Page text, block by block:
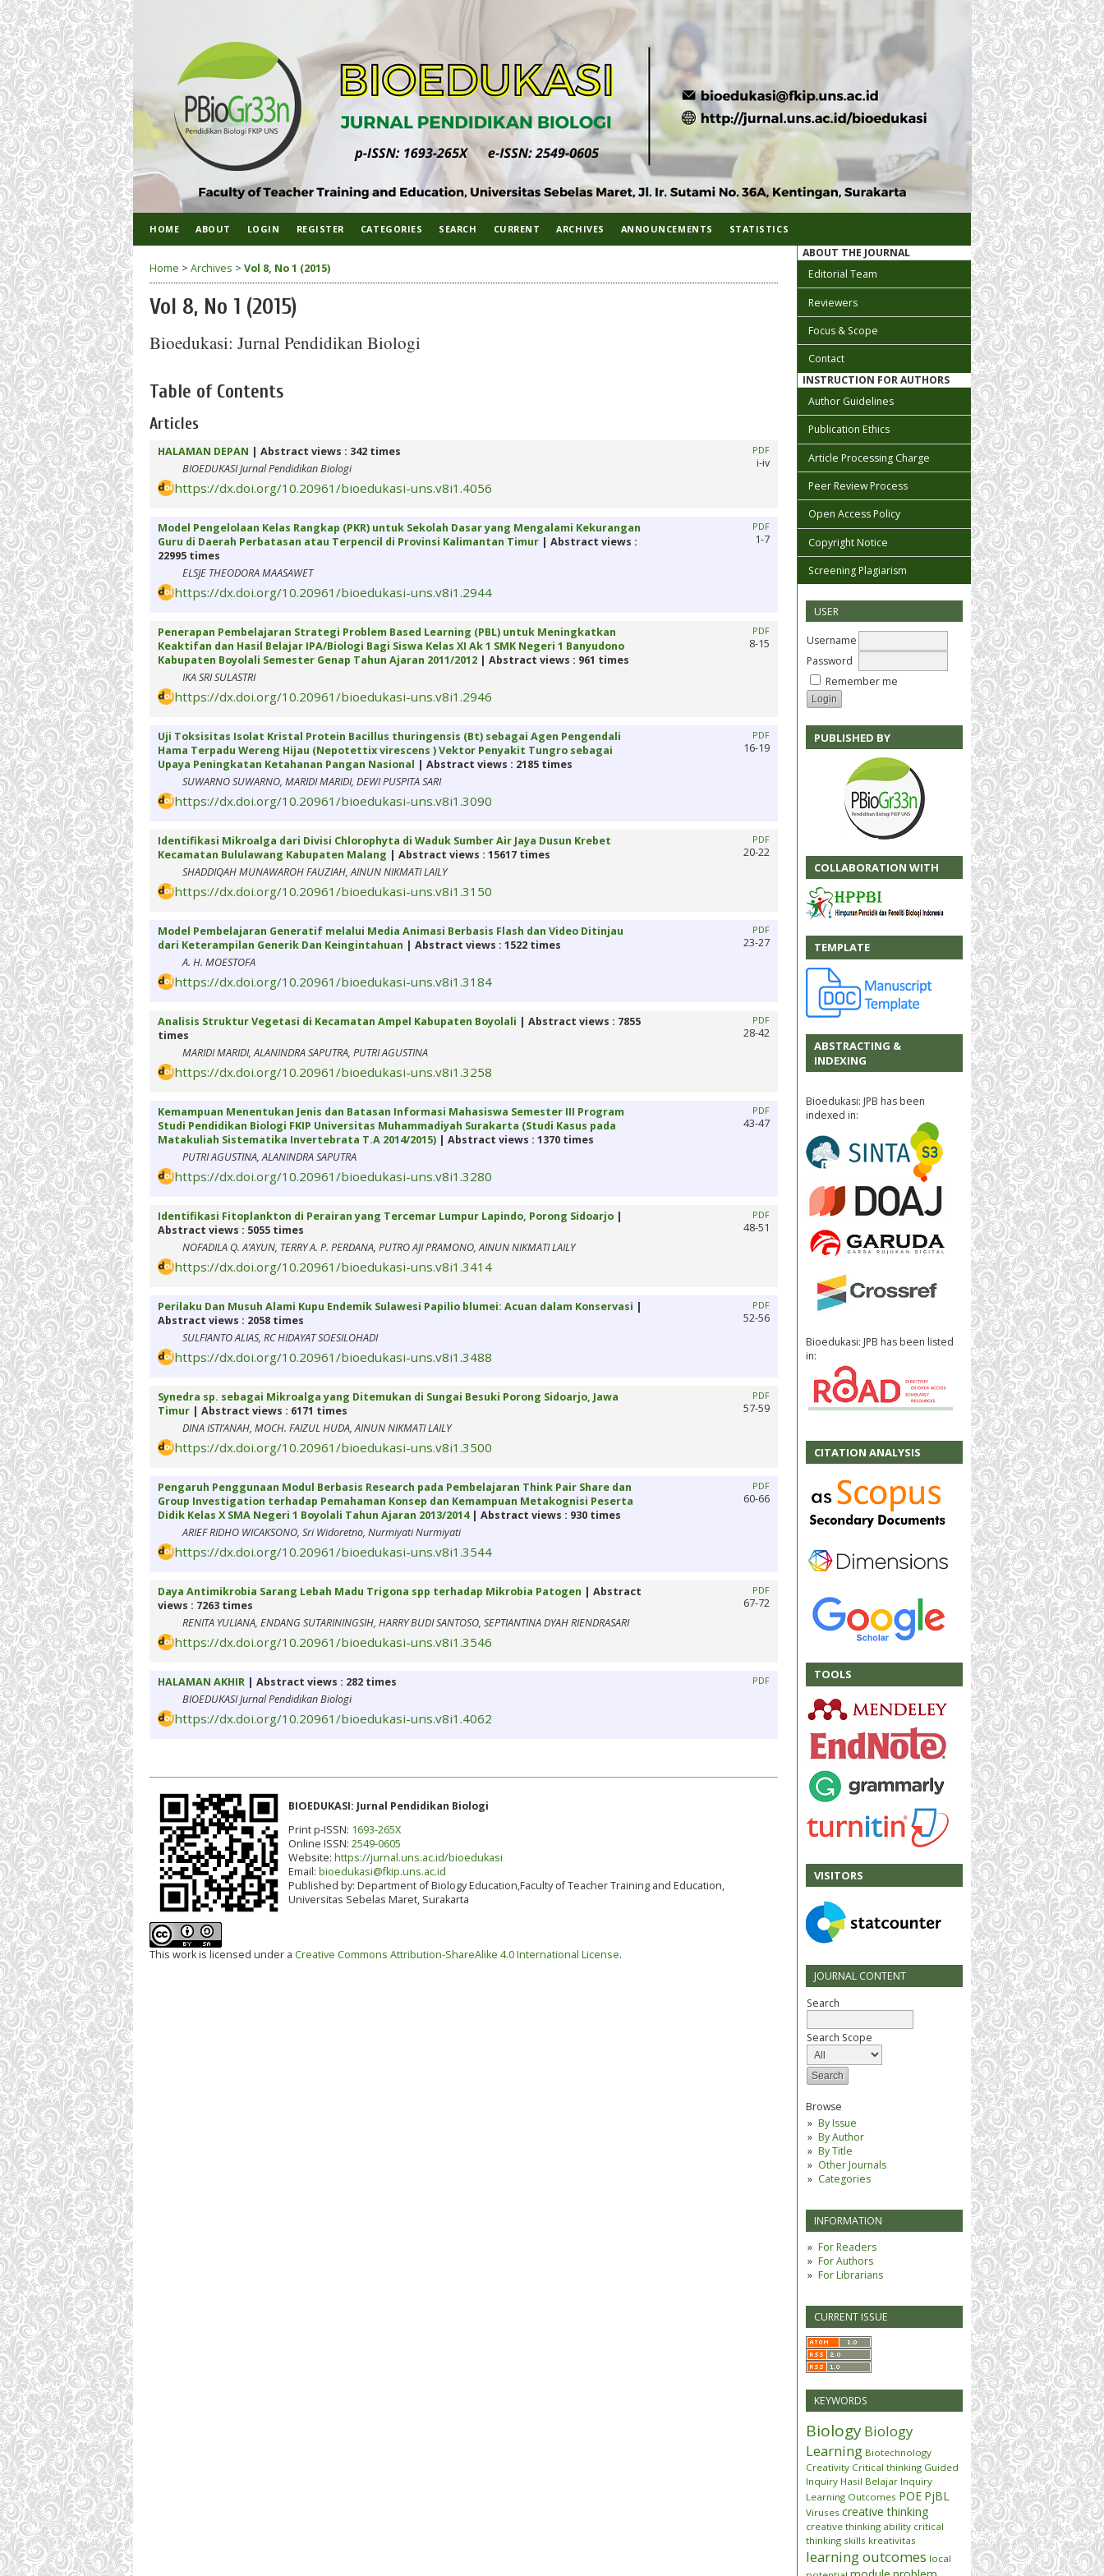
ABOUT THE JOURNAL
Editorial Team
Reviewers
Focus & Scope
Contact
INSTRUCTION FOR AUTHORS
Author Guidelines
Publication Ethics
Article Processing Charge
Peer Review Process
Open Access Policy
Copyright Notice
Screening Plagiarism
USER
Username
Password
Remember me
PUBLISHED BY
COLLABORATION WITH
TEMPLATE
ABSTRACTING &
INDEXING
Bioedukasi: JPB has been
indexed in:
Bioedukasi: JPB has been listed
in:
CITATION ANALYSIS
TOOLS
VISITORS
JOURNAL CONTENT
Search
Search Scope
Browse
By Issue
By Author
By Title
Other Journals
Categories
INFORMATION
For Readers
For Authors
For Librarians
CURRENT ISSUE
KEYWORDS
BiologyBiology
Learning Biotechnology
Creativity Critical thinking Guided
Inquiry Hasil Belajar Inquiry
Learning Outcomes POE PjBL
Viruses creative thinking
creative thinking ability critical
thinking skills kreativitas
learning outcomes local
HOME ABOUT LOGIN REGISTER CATEGORIES SEARCH CURRENT ARCHIVES ANNOUNCEMENTS STATISTICS
Home > Archives > Vol 8, No 1 (2015)
Vol 8, No 1 (2015)
Bioedukasi: Jurnal Pendidikan Biologi
Table of Contents
Articles
HALAMAN DEPAN | Abstract views : 342 times
BIOEDUKASI Jurnal Pendidikan Biologi
https://dx.doi.org/10.20961/bioedukasi-uns.v8i1.4056
PDF
i-iv
Model Pengelolaan Kelas Rangkap (PKR) untuk Sekolah Dasar yang Mengalami Kekurangan
Guru di Daerah Perbatasan atau Terpencil di Provinsi Kalimantan Timur | Abstract views :
22995 times
ELSJE THEODORA MAASAWET
https://dx.doi.org/10.20961/bioedukasi-uns.v8i1.2944
PDF
1-7
Penerapan Pembelajaran Strategi Problem Based Learning (PBL) untuk Meningkatkan
Keaktifan dan Hasil Belajar IPA/Biologi Bagi Siswa Kelas XI Ak 1 SMK Negeri 1 Banyudono
Kabupaten Boyolali Semester Genap Tahun Ajaran 2011/2012 | Abstract views : 961 times
IKA SRI SULASTRI
https://dx.doi.org/10.20961/bioedukasi-uns.v8i1.2946
PDF
8-15
Uji Toksisitas Isolat Kristal Protein Bacillus thuringensis (Bt) sebagai Agen Pengendali
Hama Terpadu Wereng Hijau (Nepotettix virescens ) Vektor Penyakit Tungro sebagai
Upaya Peningkatan Ketahanan Pangan Nasional | Abstract views : 2185 times
SUWARNO SUWARNO, MARIDI MARIDI, DEWI PUSPITA SARI
https://dx.doi.org/10.20961/bioedukasi-uns.v8i1.3090
PDF
16-19
Identifikasi Mikroalga dari Divisi Chlorophyta di Waduk Sumber Air Jaya Dusun Krebet
Kecamatan Bululawang Kabupaten Malang | Abstract views : 15617 times
SHADDIQAH MUNAWAROH FAUZIAH, AINUN NIKMATI LAILY
https://dx.doi.org/10.20961/bioedukasi-uns.v8i1.3150
PDF
20-22
Model Pembelajaran Generatif melalui Media Animasi Berbasis Flash dan Video Ditinjau
dari Keterampilan Generik Dan Keingintahuan | Abstract views : 1522 times
A. H. MOESTOFA
https://dx.doi.org/10.20961/bioedukasi-uns.v8i1.3184
PDF
23-27
Analisis Struktur Vegetasi di Kecamatan Ampel Kabupaten Boyolali | Abstract views : 7855
times
MARIDI MARIDI, ALANINDRA SAPUTRA, PUTRI AGUSTINA
https://dx.doi.org/10.20961/bioedukasi-uns.v8i1.3258
PDF
28-42
Kemampuan Menentukan Jenis dan Batasan Informasi Mahasiswa Semester III Program
Studi Pendidikan Biologi FKIP Universitas Muhammadiyah Surakarta (Studi Kasus pada
Matakuliah Sistematika Invertebrata T.A 2014/2015) | Abstract views : 1370 times
PUTRI AGUSTINA, ALANINDRA SAPUTRA
https://dx.doi.org/10.20961/bioedukasi-uns.v8i1.3280
PDF
43-47
Identifikasi Fitoplankton di Perairan yang Tercemar Lumpur Lapindo, Porong Sidoarjo |
Abstract views : 5055 times
NOFADILA Q. A’AYUN, TERRY A. P. PERDANA, PUTRO AJI PRAMONO, AINUN NIKMATI LAILY
https://dx.doi.org/10.20961/bioedukasi-uns.v8i1.3414
PDF
48-51
Perilaku Dan Musuh Alami Kupu Endemik Sulawesi Papilio blumei: Acuan dalam Konservasi |
Abstract views : 2058 times
SULFIANTO ALIAS, RC HIDAYAT SOESILOHADI
https://dx.doi.org/10.20961/bioedukasi-uns.v8i1.3488
PDF
52-56
Synedra sp. sebagai Mikroalga yang Ditemukan di Sungai Besuki Porong Sidoarjo, Jawa
Timur | Abstract views : 6171 times
DINA ISTI’ANAH, MOCH. FAIZUL HUDA, AINUN NIKMATI LAILY
https://dx.doi.org/10.20961/bioedukasi-uns.v8i1.3500
PDF
57-59
Pengaruh Penggunaan Modul Berbasis Research pada Pembelajaran Think Pair Share dan
Group Investigation terhadap Pemahaman Konsep dan Kemampuan Metakognisi Peserta
Didik Kelas X SMA Negeri 1 Boyolali Tahun Ajaran 2013/2014| Abstract views : 930 times
ARIEF RIDHO WICAKSONO, Sri Widoretno, Nurmiyati Nurmiyati
https://dx.doi.org/10.20961/bioedukasi-uns.v8i1.3544
PDF
60-66
Daya Antimikrobia Sarang Lebah Madu Trigona spp terhadap Mikrobia Patogen | Abstract
views : 7263 times
RENITA YULIANA, ENDANG SUTARININGSIH, HARRY BUDI SANTOSO, SEPTIANTINA DYAH RIENDRASARI
https://dx.doi.org/10.20961/bioedukasi-uns.v8i1.3546
PDF
67-72
HALAMAN AKHIR | Abstract views : 282 times
BIOEDUKASI Jurnal Pendidikan Biologi
https://dx.doi.org/10.20961/bioedukasi-uns.v8i1.4062
PDF
BIOEDUKASI: Jurnal Pendidikan Biologi
Print p-ISSN: 1693-265X
Online ISSN: 2549-0605
Website: https://jurnal.uns.ac.id/bioedukasi
Email: bioedukasi@fkip.uns.ac.id
Published by: Department of Biology Education,Faculty of Teacher Training and Education,
Universitas Sebelas Maret, Surakarta
This work is licensed under a Creative Commons Attribution-ShareAlike 4.0 International License.